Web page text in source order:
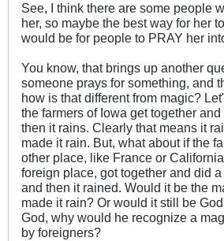
See, I think there are some people
her, so maybe the best way for her
would be for people to PRAY her
You know, that brings up another
someone prays for something, and
how is that different from magic?
the farmers of Iowa get together
then it rains. Clearly that means it
made it rain. But, what about if the
other place, like France or
foreign place, got together and did
and then it rained. Would it be the
made it rain? Or would it still be
God, why would he recognize a
by foreigners?